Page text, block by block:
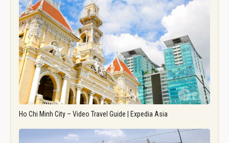
Ho Chi Minh City – Video Travel Guide | Expedia Asia